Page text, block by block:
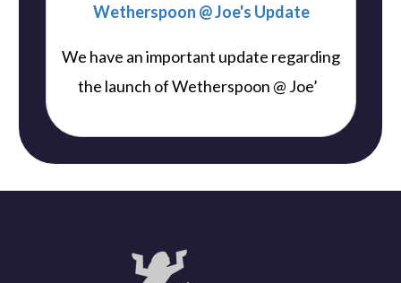
Wetherspoon @ Joe's Update
We have an important update regarding
the launch of Wetherspoon @ Joe’